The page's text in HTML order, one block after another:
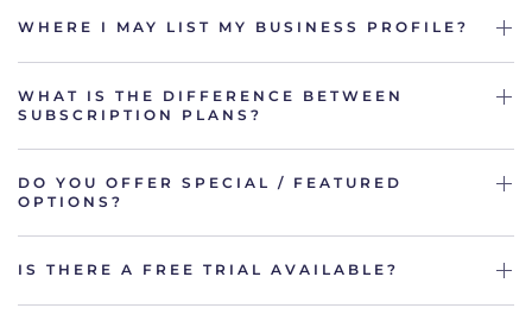
WHERE I MAY LIST MY BUSINESS PROFILE?
WHAT IS THE DIFFERENCE BETWEEN
SUBSCRIPTION PLANS?
DO YOU OFFER SPECIAL / FEATURED
OPTIONS?
IS THERE A FREE TRIAL AVAILABLE?